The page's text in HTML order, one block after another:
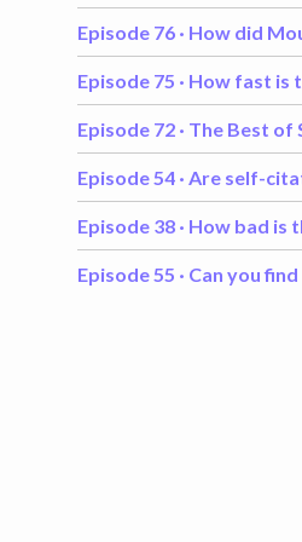
Episode 76 · How did
Episode 75 · How fast is
Episode 72 · The Best of
Episode 54 · Are self-
Episode 38 · How bad is
Episode 55 · Can you